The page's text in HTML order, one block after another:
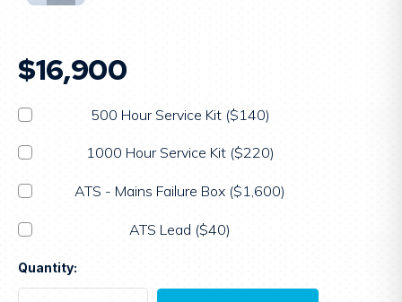
$16,900
500 Hour Service Kit ($140)
1000 Hour Service Kit ($220)
ATS - Mains Failure Box ($1,600)
ATS Lead ($40)
Current
Stock:
Quantity: